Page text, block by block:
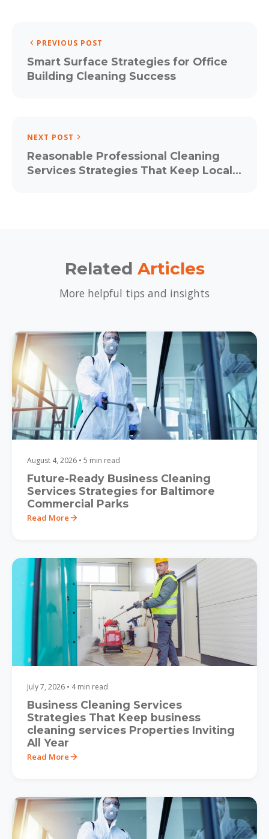
PREVIOUS POST
Smart Surface Strategies for Office
Building Cleaning Success
NEXT POST
Reasonable Professional Cleaning
Services Strategies That Keep Local
Related Articles
More helpful tips and insights
August 4, 2026 • 5 min read
Future-Ready Business Cleaning
Services Strategies for Baltimore
Commercial Parks
Read More
July 7, 2026 • 4 min read
Business Cleaning Services
Strategies That Keep business
cleaning services Properties Inviting
All Year
Read More